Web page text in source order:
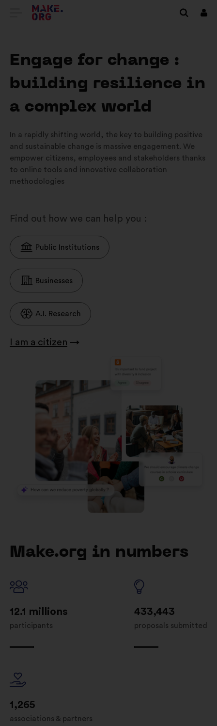
GO
MAKE.ORG
WEBSITE
Log
Engage for change :
building resilience in
a complex world
In a rapidly shifting world, the key to building positive
and sustainable change is massive engagement. We
empower citizens, employees and stakeholders thanks
to online tools and innovative collaboration
methodologies
Find out how we can help you :
Public Institutions
Businesses
A.I. Research
I am a citizen →
Make.org in numbers
12.1 millions
participants
433,443
proposals submitted
1,265
associations & partners